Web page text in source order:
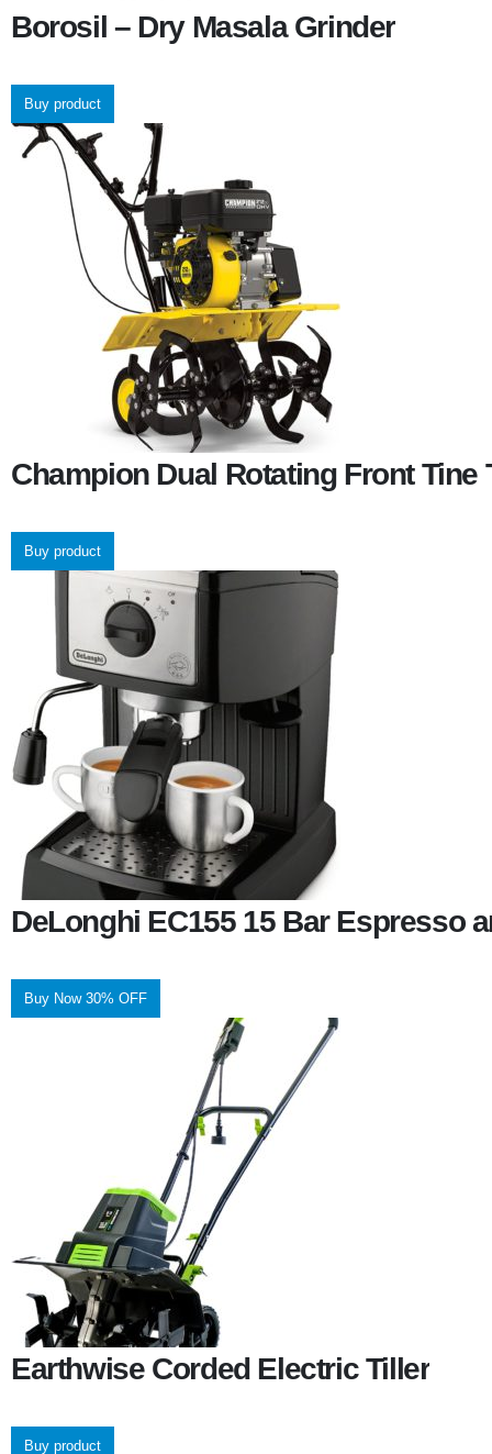
Borosil – Dry Masala Grinder
Buy product
Champion Dual Rotating Front Tine
Buy product
DeLonghi EC155 15 Bar Espresso
Buy Now 30% OFF
Earthwise Corded Electric Tiller
Buy product